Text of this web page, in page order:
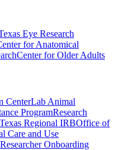
Eye Research
for Anatomical
Center for Older Adults
CenterLab Animal
ProgramResearch
Regional IRBOffice of
Care and Use
Researcher Onboarding